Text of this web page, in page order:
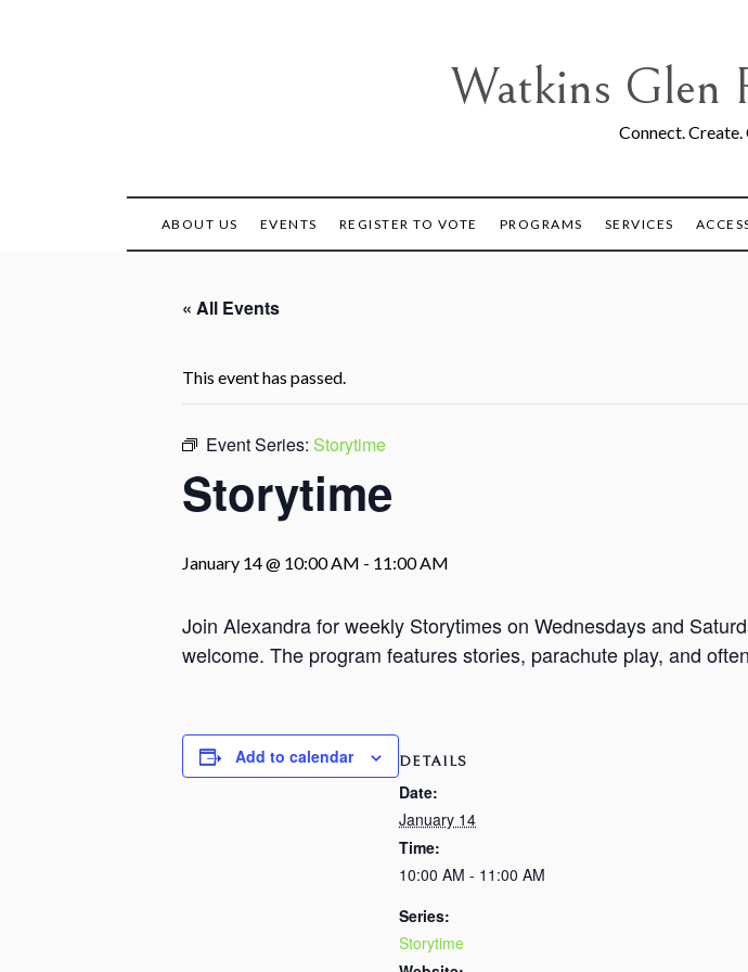
Watkins Glen
Connect.
ABOUT US EVENTS REGISTER TO VOTE PROGRAMS SERVICES
« All Events
This event has passed.
Event Series: Storytime
Storytime
January 14 @ 10:00 AM - 11:00 AM
Join Alexandra for weekly Storytimes on Wednesdays and
welcome. The program features stories, parachute play, and
Add to calendar DETAILS
Date:
January 14
Time:
10:00 AM - 11:00 AM
Series:
Storytime